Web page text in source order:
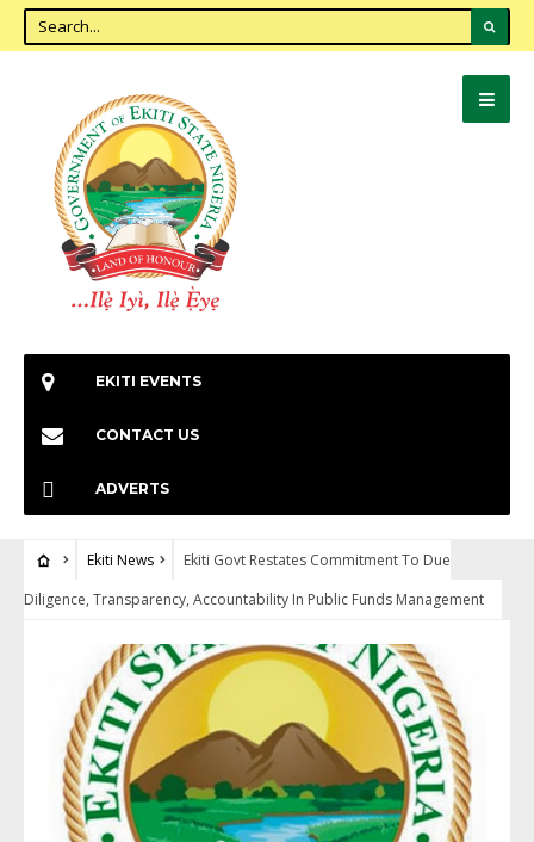
EKITI EVENTS
CONTACT US
ADVERTS
Ekiti News
Ekiti Govt Restates Commitment To Due
Diligence, Transparency, Accountability In Public Funds Management